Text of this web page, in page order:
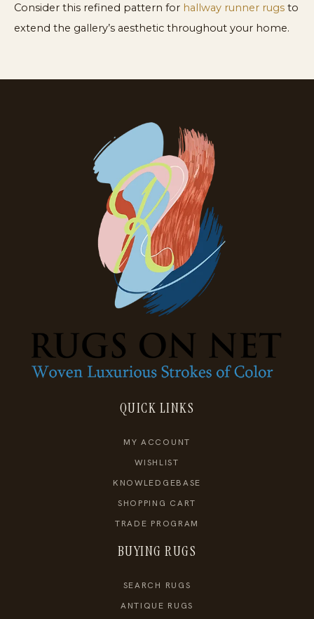
Consider this refined pattern for hallway runner rugs to
extend the gallery’s aesthetic throughout your home.
QUICK LINKS
MY ACCOUNT
WISHLIST
KNOWLEDGEBASE
SHOPPING CART
TRADE PROGRAM
BUYING RUGS
SEARCH RUGS
ANTIQUE RUGS